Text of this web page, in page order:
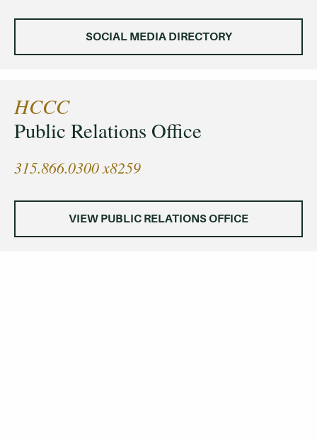
SOCIAL MEDIA DIRECTORY
HCCC
Public Relations Office
315.866.0300 x8259
VIEW PUBLIC RELATIONS OFFICE